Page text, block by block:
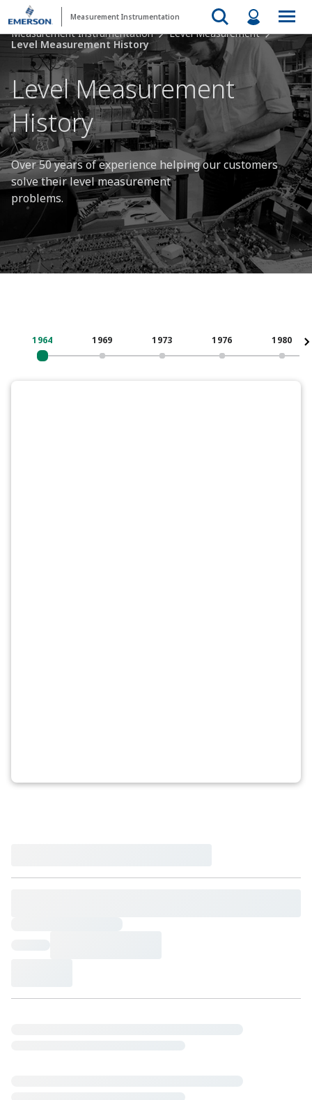
Measurement Instrumentation
Measurement Instrumentation
Level Measurement
Level Measurement History
Level Measurement
History
Over 50 years of experience helping our customers
solve their level measurement
problems.​
1964 1969 1973 1976 1980